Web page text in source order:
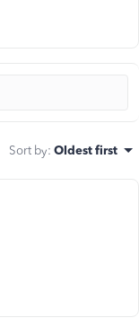
Sort by: Oldest first